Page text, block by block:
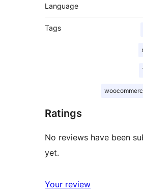
Language
Tags
Ratings
No reviews have been
yet.
Your review